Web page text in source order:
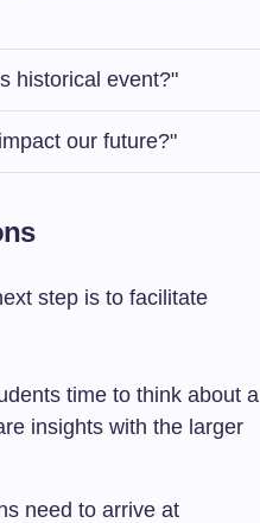
historical event?"
our future?"
step is to facilitate
time to think about a
insights with the larger
need to arrive at